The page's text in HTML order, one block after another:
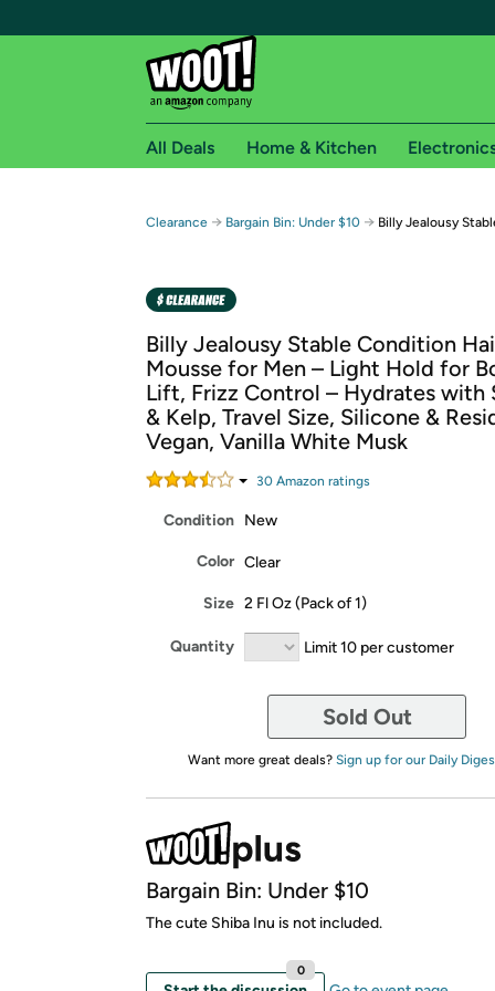
Free shipping for
Free Standard shipping on Woot! orders
Amazon Prime membership required. See
Get started by logging in with Amazon or try a
All Deals Home & Kitchen
Clearance → Bargain Bin: Under $10 → Billy Jealousy
Billy Jealousy Stable Condition
Mousse for Men – Light Hold for
Lift, Frizz Control – Hydrates with
& Kelp, Travel Size, Silicone &
Vegan, Vanilla White Musk
30 Amazon ratings
Condition New
Color Clear
Size 2 Fl Oz (Pack of 1)
Quantity Limit 10 per customer
Sold Out
Want more great deals? Sign up for our Daily
Bargain Bin: Under $10
The cute Shiba Inu is not included.
0